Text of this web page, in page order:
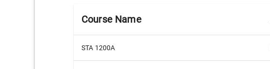
Course Name
STA 1200A